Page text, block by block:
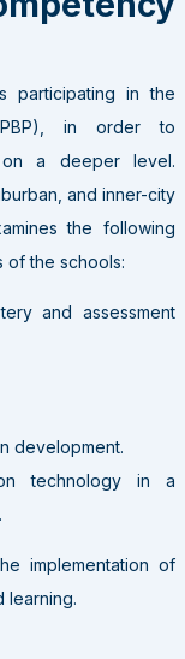
participating in the
(PBP), in order to
on a deeper level.
and inner-city
the following
of the schools:
and assessment
development.
technology in a
implementation of
learning.